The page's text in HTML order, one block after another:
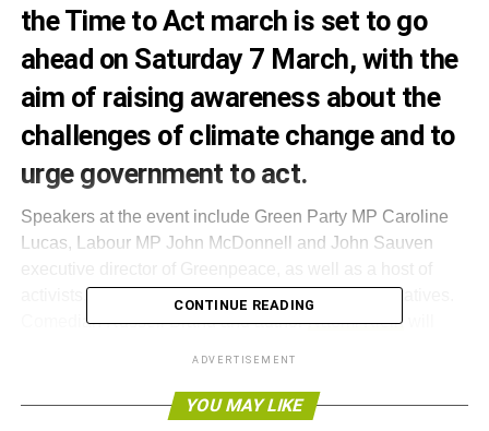
the Time to Act march is set to go
ahead on Saturday 7 March, with the
aim of raising awareness about the
challenges of climate change and to
urge government to act.
Speakers at the event include Green Party MP Caroline
Lucas, Labour MP John McDonnell and John Sauven
activists, campaigners and organisation representatives.
Comedian Russell Brand and authorNaomi Klein
Those taking part will meet at Lincoln Inns Fields,
London, at 12:30 and will rally outside of Parliament from
CONTINUE READING
ADVERTISEMENT
YOU MAY LIKE